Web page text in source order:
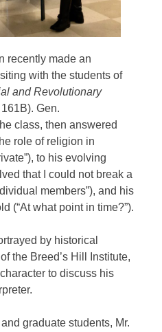
recently made an
with the students of
and Revolutionary
Gen.
class, then answered
role of religion in
to his evolving
that I could not break a
members”), and his
(“At what point in time?”).
by historical
the Breed’s Hill Institute,
to discuss his
graduate students, Mr.